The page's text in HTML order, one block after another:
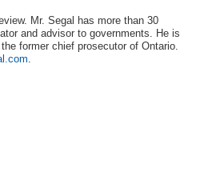
Mr. Segal has more than 30
and advisor to governments. He is
former chief prosecutor of Ontario.